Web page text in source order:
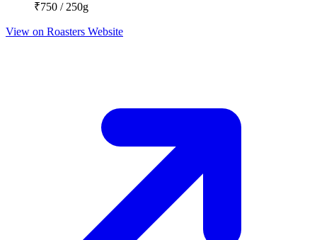
₹750 / 250g
View on Roasters Website